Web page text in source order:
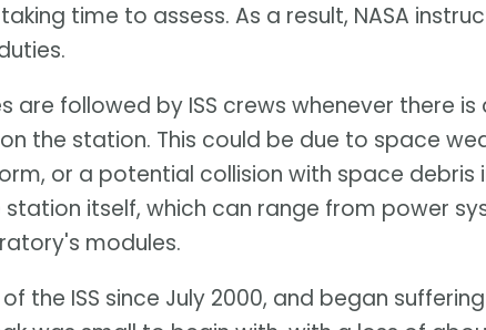
time to assess. As a result, NASA
are followed by ISS crews whenever there
the station. This could be due to space
or a potential collision with space debris
itself, which can range from power
modules.
the ISS since July 2000, and began